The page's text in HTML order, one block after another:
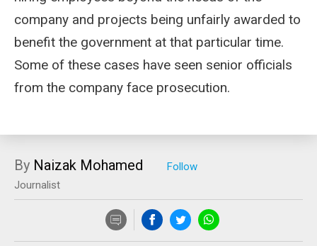
company and projects being unfairly awarded to
benefit the government at that particular time.
Some of these cases have seen senior officials
from the company face prosecution.
By Naizak Mohamed
Journalist